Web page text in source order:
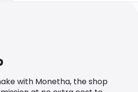
with Monetha, the shop